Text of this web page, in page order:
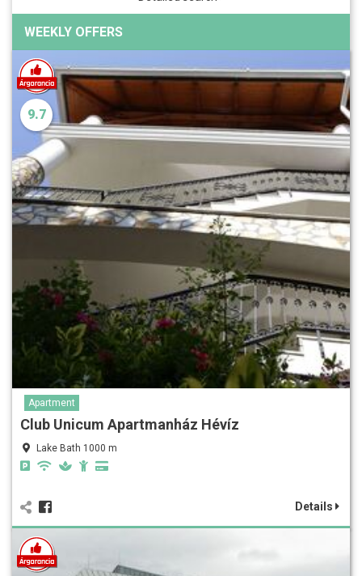
WEEKLY OFFERS
9.7
Apartment
Club Unicum Apartmanház Hévíz
Lake Bath 1000 m
Details